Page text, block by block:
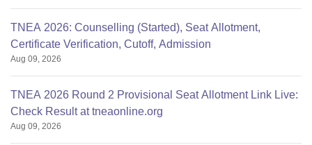
TNEA 2026: Counselling (Started), Seat Allotment,
Certificate Verification, Cutoff, Admission
Aug 09, 2026
TNEA 2026 Round 2 Provisional Seat Allotment Link Live:
Check Result at tneaonline.org
Aug 09, 2026